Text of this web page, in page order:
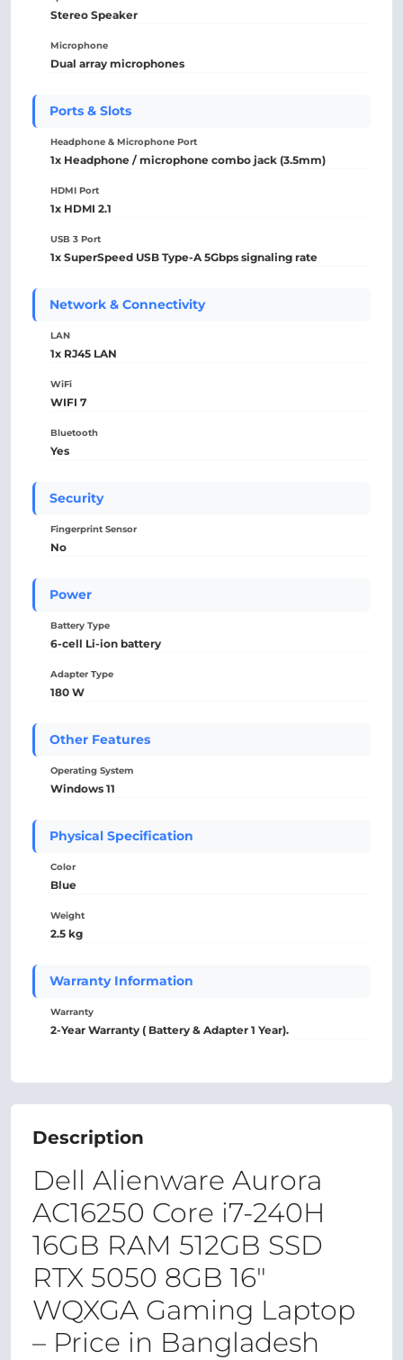
Stereo Speaker
Microphone
Dual array microphones
Ports & Slots
Headphone & Microphone Port
1x Headphone / microphone combo jack (3.5mm)
HDMI Port
1x HDMI 2.1
USB 3 Port
1x SuperSpeed USB Type-A 5Gbps signaling rate
Network & Connectivity
LAN
1x RJ45 LAN
WiFi
WIFI 7
Bluetooth
Yes
Security
Fingerprint Sensor
No
Power
Battery Type
6-cell Li-ion battery
Adapter Type
180 W
Other Features
Operating System
Windows 11
Physical Specification
Color
Blue
Weight
2.5 kg
Warranty Information
Warranty
2-Year Warranty ( Battery & Adapter 1 Year).
Description
Dell Alienware Aurora
AC16250 Core i7-240H
16GB RAM 512GB SSD
RTX 5050 8GB 16"
WQXGA Gaming Laptop
– Price in Bangladesh